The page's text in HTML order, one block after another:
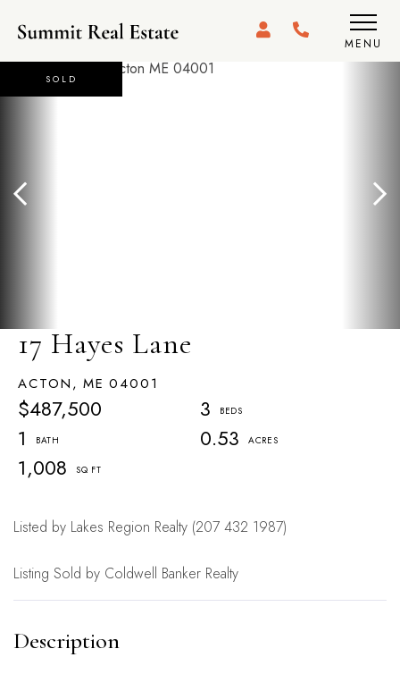
MENU
17 Hayes Lane
ACTON, ME 04001
$487,500
3
1
0.53
1,008
SOLD
Listed by Lakes Region Realty (207 432 1987)
Listing Sold by Coldwell Banker Realty